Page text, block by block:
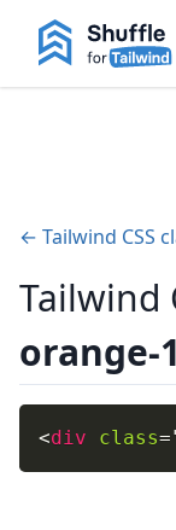
← Tailwind CSS
Tailwind
orange-
<div class=